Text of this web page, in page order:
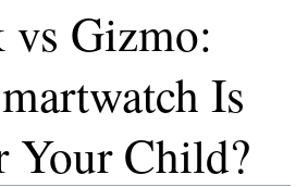
Gizmo:
Is
Your Child?